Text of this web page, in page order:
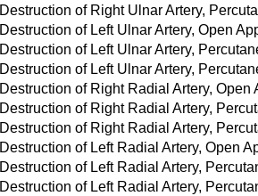
Destruction of Right Ulnar Artery,
Destruction of Left Ulnar Artery, Open
Destruction of Left Ulnar Artery,
Destruction of Left Ulnar Artery,
Destruction of Right Radial Artery, Open
Destruction of Right Radial Artery,
Destruction of Right Radial Artery,
Destruction of Left Radial Artery, Open
Destruction of Left Radial Artery,
Destruction of Left Radial Artery,